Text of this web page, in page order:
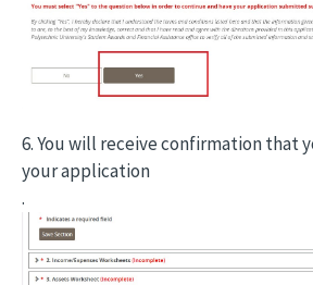
6. You will receive confirmation that
your application
.